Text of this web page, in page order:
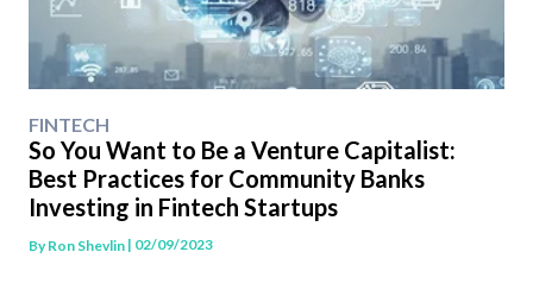
FINTECH
So You Want to Be a Venture Capitalist:
Best Practices for Community Banks
Investing in Fintech Startups
ByRon Shevlin | 02/09/2023